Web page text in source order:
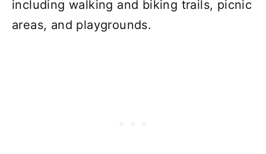
including walking and biking trails, picnic
areas, and playgrounds.